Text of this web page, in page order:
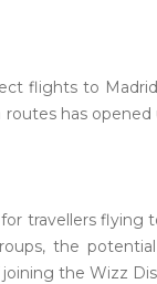
flights to
has
travellers
the
the Wizz